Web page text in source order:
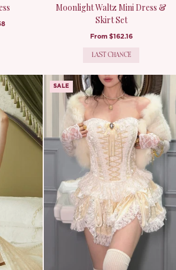
Moonlight Waltz Mini Dress &
Skirt Set
From $162.16
LAST CHANCE
SALE